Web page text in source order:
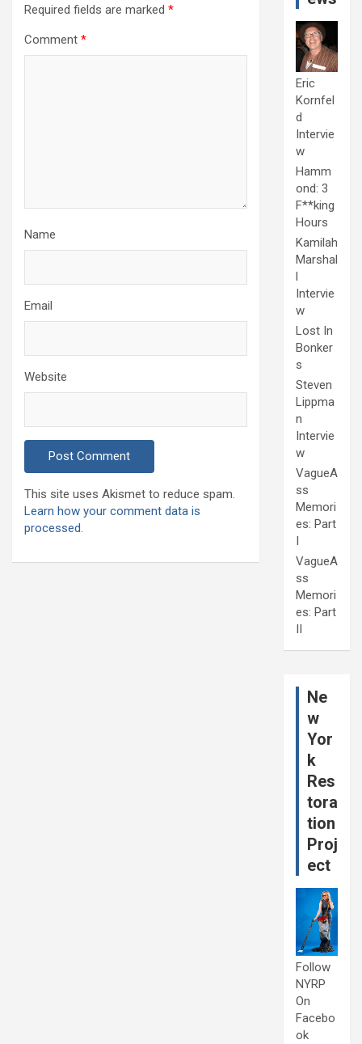
Required fields are marked *
Comment *
Name
Email
Website
This site uses Akismet to reduce spam.
Learn how your comment data is
processed.
Eric
Kornfel
d
Intervie
w
Hamm
ond: 3
F**king
Hours
Kamilah
Marshal
l
Intervie
w
Lost In
Bonker
s
Steven
Lippma
n
Intervie
w
VagueA
ss
Memori
es: Part
I
VagueA
ss
Memori
es: Part
II
Ne
w
Yor
k
Res
tora
tion
Proj
ect
Follow
NYRP
On
Facebo
ok